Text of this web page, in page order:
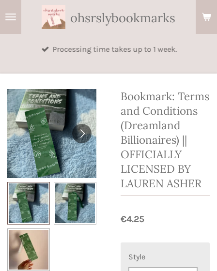
ohsrslybookmarks
Processing time takes up to 1 week.
Bookmark: Terms
and Conditions
(Dreamland
Billionaires) ||
OFFICIALLY
LICENSED BY
LAUREN ASHER
€4.25
Style